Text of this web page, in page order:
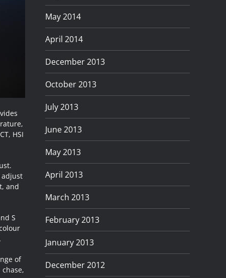
HSI
and
S
of
May 2014
April 2014
December 2013
October 2013
July 2013
June 2013
May 2013
April 2013
March 2013
February 2013
January 2013
December 2012